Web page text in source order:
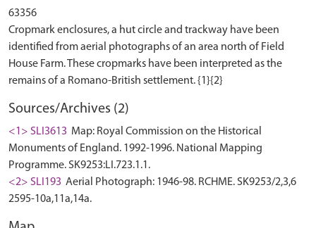
63356
Cropmark enclosures, a hut circle and trackway have been
identified from aerial photographs of an area north of Field
House Farm. These cropmarks have been interpreted as the
Sources/Archives (2)
<1> SLI3613 Map: Royal Commission on the Historical
Monuments of England. 1992-1996. National Mapping
Programme. SK9253:LI.723.1.1.
<2> SLI193 Aerial Photograph: 1946-98. RCHME. SK9253/2,3,6
2595-10a,11a,14a.